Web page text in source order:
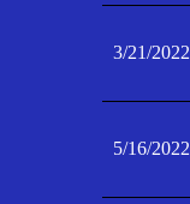
3/21/2022
5/16/2022